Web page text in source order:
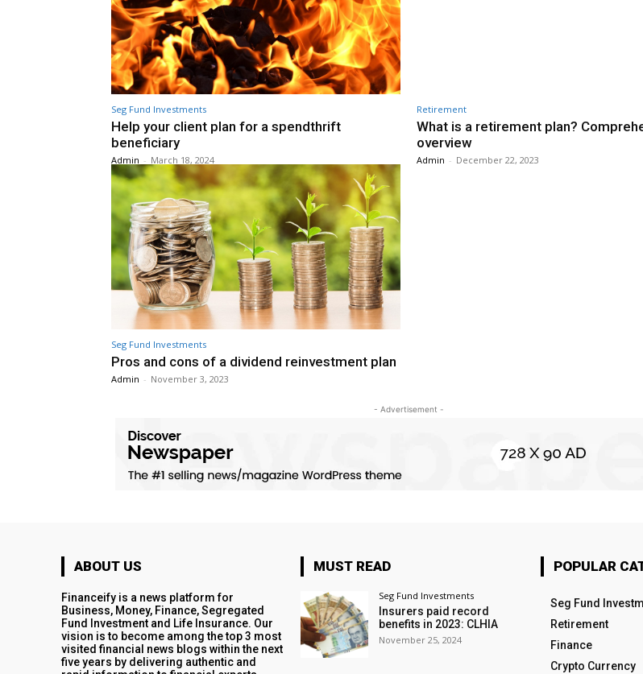
Seg Fund Investments
Help your client plan for a spendthrift
beneficiary
Admin - March 18, 2024
Retirement
What is a retirement plan?
overview
Admin - December 22, 2023
Seg Fund Investments
Pros and cons of a dividend reinvestment plan
Admin - November 3, 2023
- Advertisement -
ABOUT US
Financeify is a news platform for
Business, Money, Finance, Segregated
Fund Investment and Life Insurance. Our
vision is to become among the top 3 most
visited financial news blogs within the next
five years by delivering authentic and
MUST READ
Seg Fund Investments
Insurers paid record
benefits in 2023: CLHIA
November 25, 2024
POPULAR
Seg Fund
Retirement
Finance
Crypto Currency